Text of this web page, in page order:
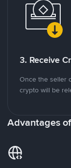
3. Receive
Once the seller
crypto will be
Advantages